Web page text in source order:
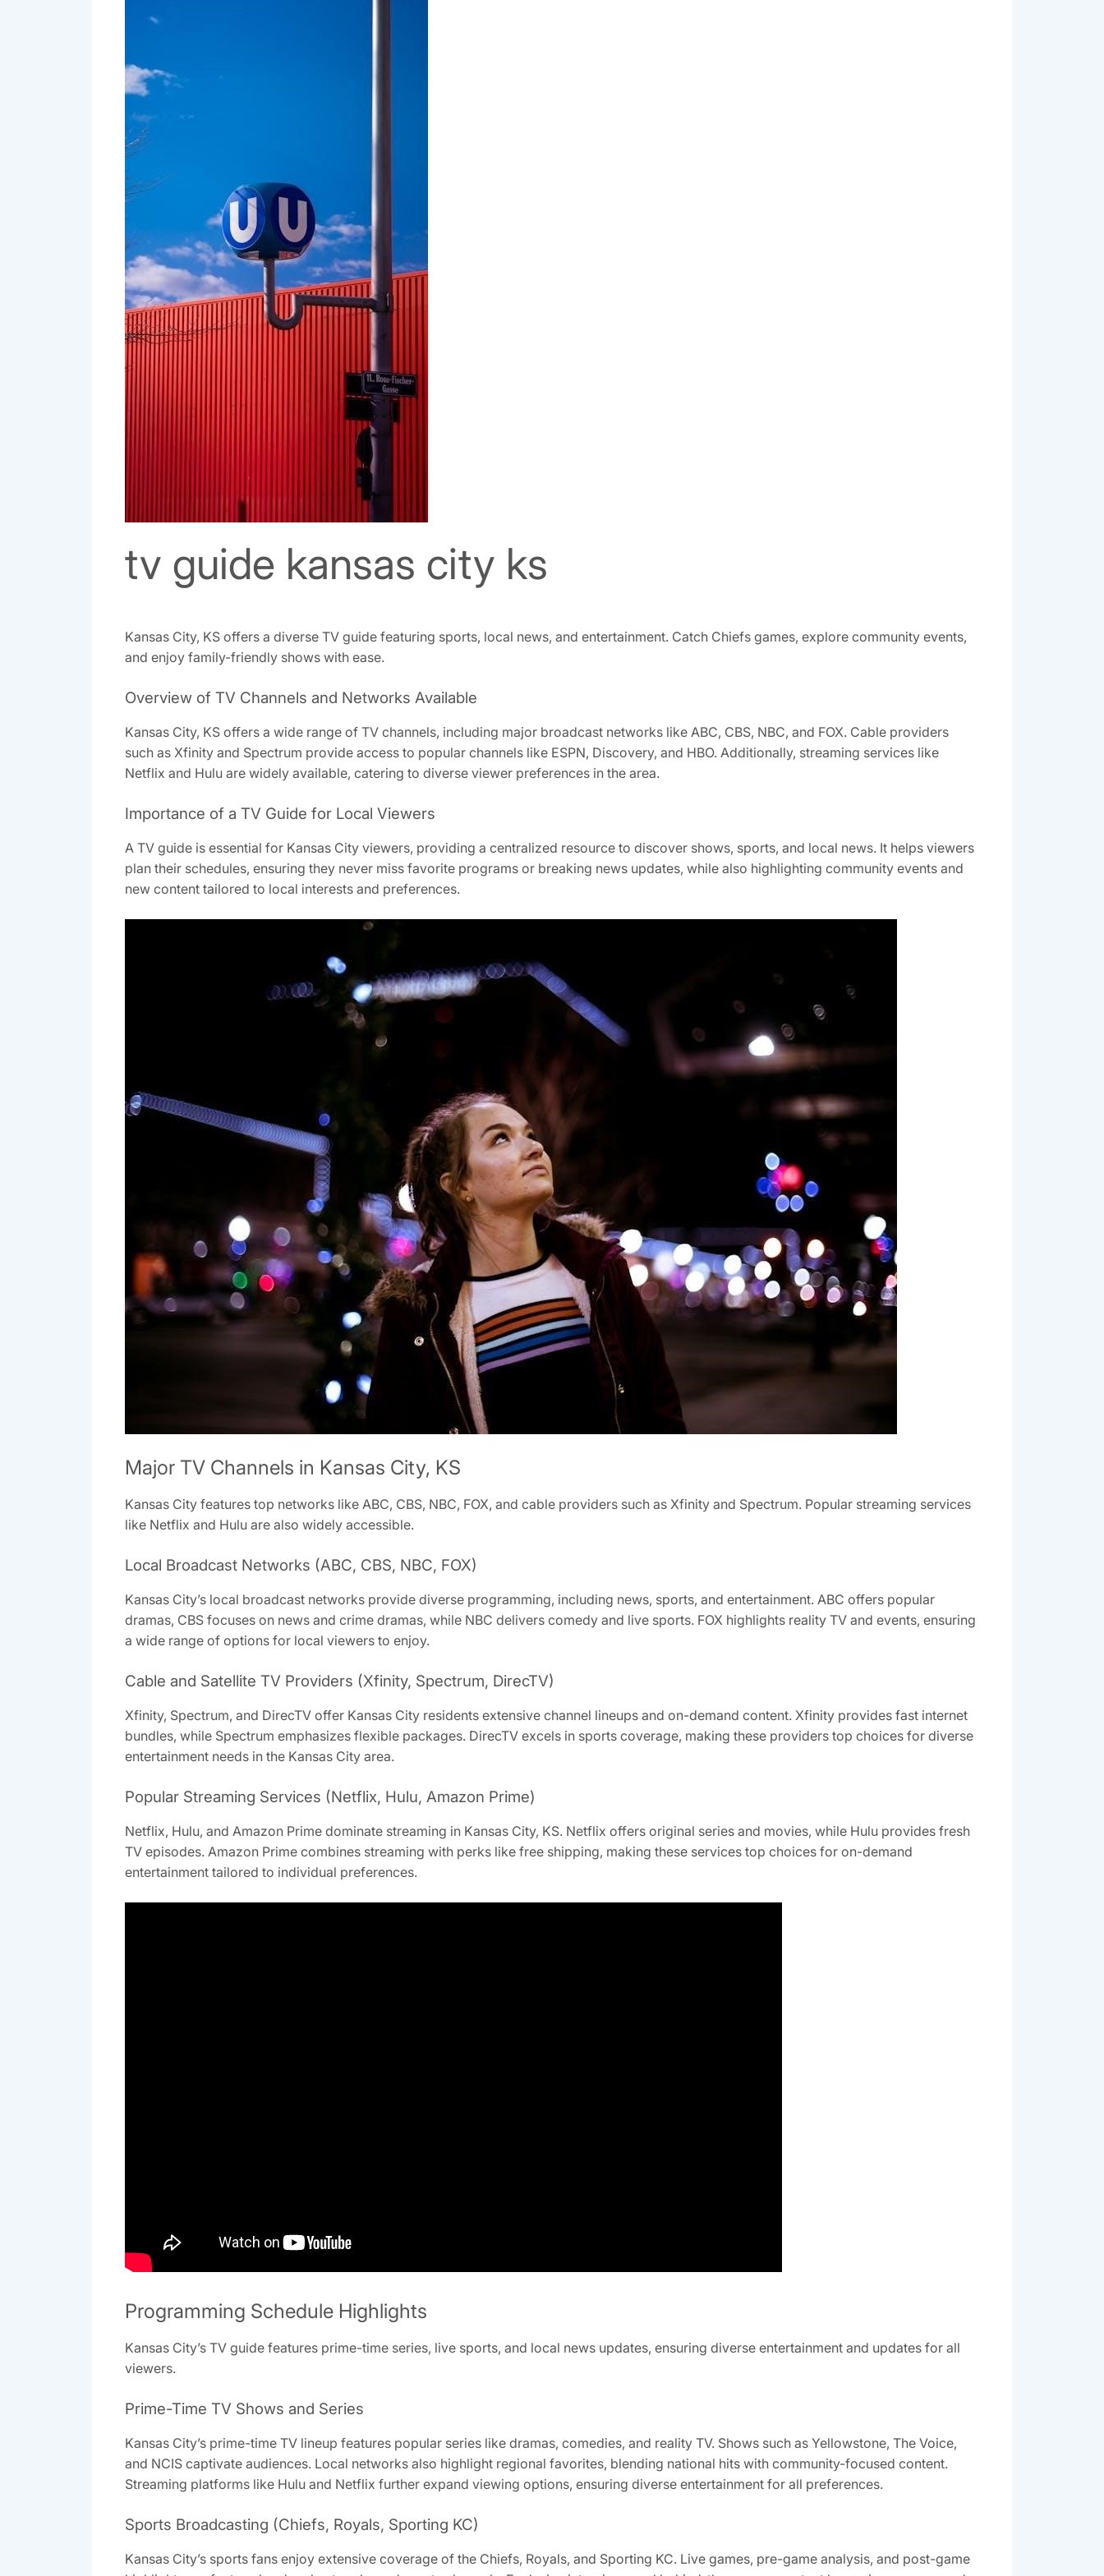
tv guide kansas city ks
Kansas City, KS offers a diverse TV guide featuring sports, local news, and entertainment. Catch Chiefs games, explore community events,
and enjoy family-friendly shows with ease.
Overview of TV Channels and Networks Available
Kansas City, KS offers a wide range of TV channels, including major broadcast networks like ABC, CBS, NBC, and FOX. Cable providers
such as Xfinity and Spectrum provide access to popular channels like ESPN, Discovery, and HBO. Additionally, streaming services like
Netflix and Hulu are widely available, catering to diverse viewer preferences in the area.
Importance of a TV Guide for Local Viewers
A TV guide is essential for Kansas City viewers, providing a centralized resource to discover shows, sports, and local news. It helps viewers
plan their schedules, ensuring they never miss favorite programs or breaking news updates, while also highlighting community events and
new content tailored to local interests and preferences.
Major TV Channels in Kansas City, KS
Kansas City features top networks like ABC, CBS, NBC, FOX, and cable providers such as Xfinity and Spectrum. Popular streaming services
like Netflix and Hulu are also widely accessible.
Local Broadcast Networks (ABC, CBS, NBC, FOX)
Kansas City’s local broadcast networks provide diverse programming, including news, sports, and entertainment. ABC offers popular
dramas, CBS focuses on news and crime dramas, while NBC delivers comedy and live sports. FOX highlights reality TV and events, ensuring
a wide range of options for local viewers to enjoy.
Cable and Satellite TV Providers (Xfinity, Spectrum, DirecTV)
Xfinity, Spectrum, and DirecTV offer Kansas City residents extensive channel lineups and on-demand content. Xfinity provides fast internet
bundles, while Spectrum emphasizes flexible packages. DirecTV excels in sports coverage, making these providers top choices for diverse
entertainment needs in the Kansas City area.
Popular Streaming Services (Netflix, Hulu, Amazon Prime)
Netflix, Hulu, and Amazon Prime dominate streaming in Kansas City, KS. Netflix offers original series and movies, while Hulu provides fresh
TV episodes. Amazon Prime combines streaming with perks like free shipping, making these services top choices for on-demand
entertainment tailored to individual preferences.
Programming Schedule Highlights
Kansas City’s TV guide features prime-time series, live sports, and local news updates, ensuring diverse entertainment and updates for all
viewers.
Prime-Time TV Shows and Series
Kansas City’s prime-time TV lineup features popular series like dramas, comedies, and reality TV. Shows such as Yellowstone, The Voice,
and NCIS captivate audiences. Local networks also highlight regional favorites, blending national hits with community-focused content.
Streaming platforms like Hulu and Netflix further expand viewing options, ensuring diverse entertainment for all preferences.
Sports Broadcasting (Chiefs, Royals, Sporting KC)
Kansas City’s sports fans enjoy extensive coverage of the Chiefs, Royals, and Sporting KC. Live games, pre-game analysis, and post-game